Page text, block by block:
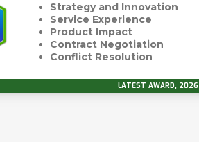
Strategy and Innovation
Service Experience
Product Impact
Contract Negotiation
Conflict Resolution
LATEST AWARD, 2026